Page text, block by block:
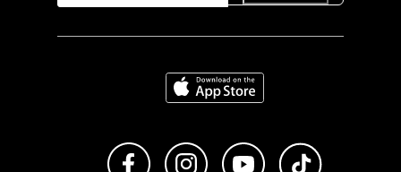
Download on the App Store
Like us on FacebookFollow us on Instagram
Subscribe to us on